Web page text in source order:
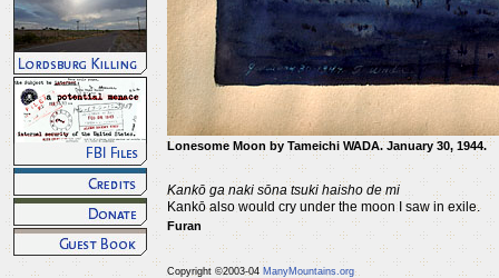
Lonesome Moon by Tameichi WADA. January 30, 1944.
Kankō ga naki sōna tsuki haisho de mi
Kankō also would cry under the moon I saw in exile.
Furan
Copyright ©2003-04 ManyMountains.org